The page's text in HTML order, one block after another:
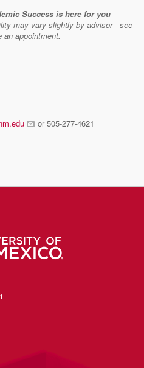
Success is here for you
may vary slightly by advisor - see
appointment.
or 505-277-4621